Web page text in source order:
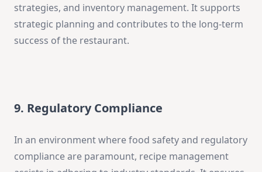
strategies, and inventory management. It supports
strategic planning and contributes to the long-term
success of the restaurant.
9. Regulatory Compliance
In an environment where food safety and regulatory
compliance are paramount, recipe management